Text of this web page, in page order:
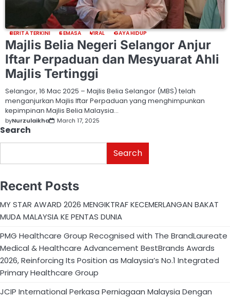
BERITA TERKINI SEMASA VIRAL GAYA HIDUP
Majlis Belia Negeri Selangor Anjur
Iftar Perpaduan dan Mesyuarat Ahli
Majlis Tertinggi
Selangor, 16 Mac 2025 – Majlis Belia Selangor (MBS) telah
menganjurkan Majlis Iftar Perpaduan yang menghimpunkan
kepimpinan Majlis Belia Malaysia…
byNurzulaikha March 17, 2025
Search
Search
Recent Posts
MY STAR AWARD 2026 MENGIKTRAF KECEMERLANGAN BAKAT
MUDA MALAYSIA KE PENTAS DUNIA
PMG Healthcare Group Recognised with The BrandLaureate
Medical & Healthcare Advancement BestBrands Awards
2026, Reinforcing Its Position as Malaysia’s No.1 Integrated
Primary Healthcare Group
JCIP International Perkasa Perniagaan Malaysia Dengan